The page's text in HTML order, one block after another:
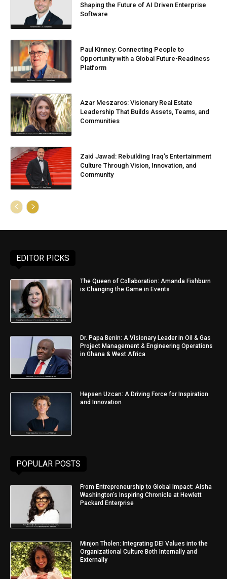
Shaping the Future of AI Driven Enterprise
Software
Paul Kinney: Connecting People to
Opportunity with a Global Future-Readiness
Platform
Azar Meszaros: Visionary Real Estate
Leadership That Builds Assets, Teams, and
Communities
Zaid Jawad: Rebuilding Iraq’s Entertainment
Culture Through Vision, Innovation, and
Community
EDITOR PICKS
The Queen of Collaboration: Amanda Fishburn
is Changing the Game in Events
Dr. Papa Benin: A Visionary Leader in Oil & Gas
Project Management & Engineering Operations
in Ghana & West Africa
Hepsen Uzcan: A Driving Force for Inspiration
and Innovation
POPULAR POSTS
From Entrepreneurship to Global Impact: Aisha
Washington’s Inspiring Chronicle at Hewlett
Packard Enterprise
Minjon Tholen: Integrating DEI Values into the
Organizational Culture Both Internally and
Externally